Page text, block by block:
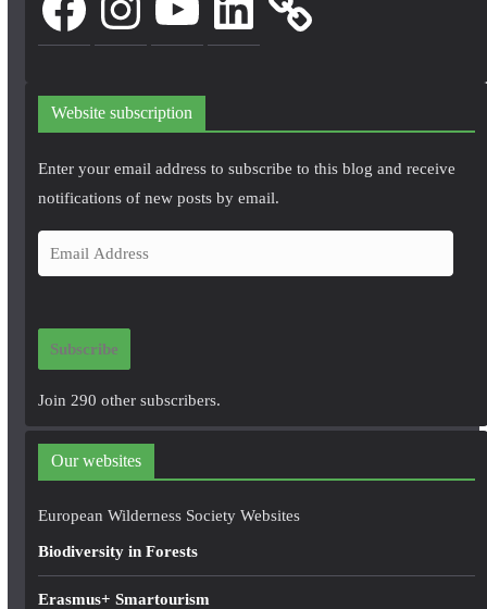
Website subscription
Enter your email address to subscribe to this blog and receive
notifications of new posts by email.
m
i
d
r
e
Subscribe
Join 290 other subscribers.
Our websites
European Wilderness Society Websites
Biodiversity in Forests
Erasmus+ Smartourism